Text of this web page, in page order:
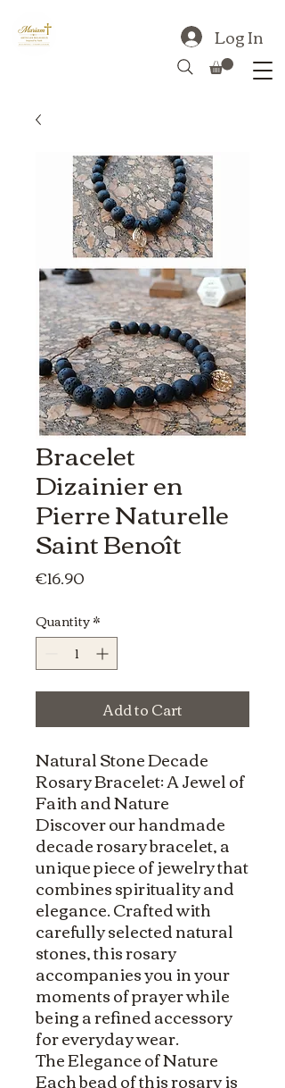
Log In
Bracelet
Dizainier en
Pierre Naturelle
Saint Benoît
€16.90
Quantity*
Add to Cart
Natural Stone Decade
Rosary Bracelet: A Jewel of
Faith and Nature
Discover our handmade
decade rosary bracelet, a
unique piece of jewelry that
combines spirituality and
elegance. Crafted with
carefully selected natural
stones, this rosary
accompanies you in your
moments of prayer while
being a refined accessory
for everyday wear.
The Elegance of Nature
Each bead of this rosary is